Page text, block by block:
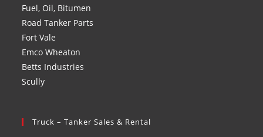
Fuel, Oil, Bitumen
Road Tanker Parts
Fort Vale
Emco Wheaton
Betts Industries
Scully
Truck – Tanker Sales & Rental